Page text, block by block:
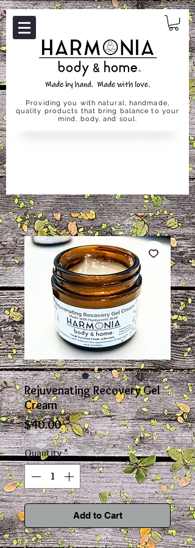
Providing you with natural, handmade,
quality products that bring balance to your
mind, body, and soul.
Rejuvenating Recovery Gel
Cream
$40.00Price
Quantity *
Add to Cart